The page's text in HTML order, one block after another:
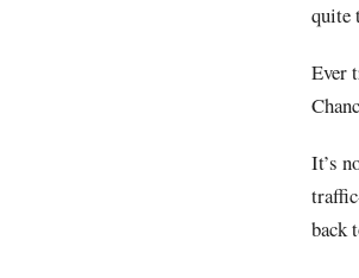
quite
Ever
It’s
back